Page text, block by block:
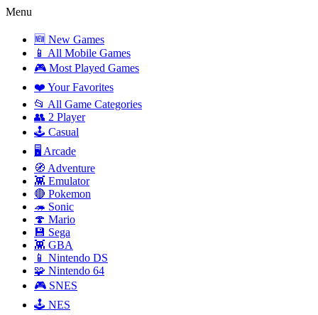
Menu
🆕 New Games
📱 All Mobile Games
🎮 Most Played Games
❤️ Your Favorites
📂 All Game Categories
👥 2 Player
🕹️ Casual
🖥️ Arcade
🧭 Adventure
👾 Emulator
🔴 Pokemon
🦔 Sonic
🍄 Mario
💾 Sega
👾 GBA
📱 Nintendo DS
🧩 Nintendo 64
🎮 SNES
🕹️ NES